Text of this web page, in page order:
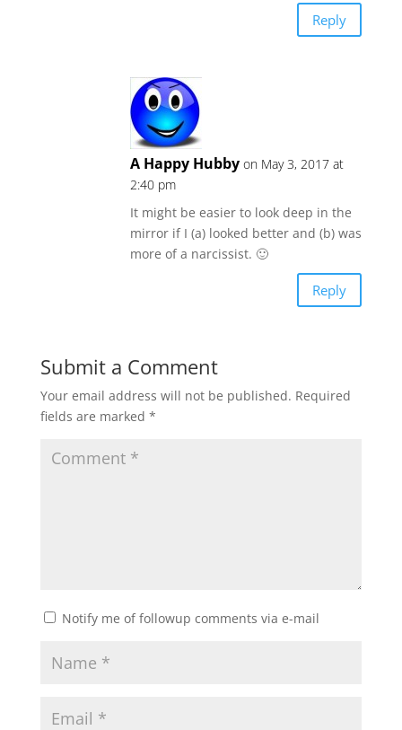
Reply
A Happy Hubby on May 3, 2017 at
2:40 pm
It might be easier to look deep in the
mirror if I (a) looked better and (b) was
more of a narcissist. 🙂
Reply
Submit a Comment
Your email address will not be published. Required
fields are marked *
Notify me of followup comments via e-mail